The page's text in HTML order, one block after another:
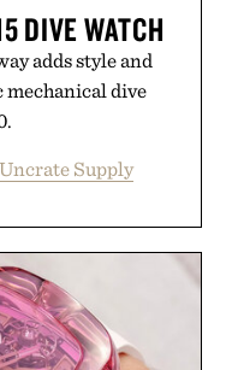
DIVE WATCH
adds style and
dive
Supply